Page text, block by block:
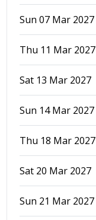
Sun 07 Mar 2027
Thu 11 Mar 2027
Sat 13 Mar 2027
Sun 14 Mar 2027
Thu 18 Mar 2027
Sat 20 Mar 2027
Sun 21 Mar 2027